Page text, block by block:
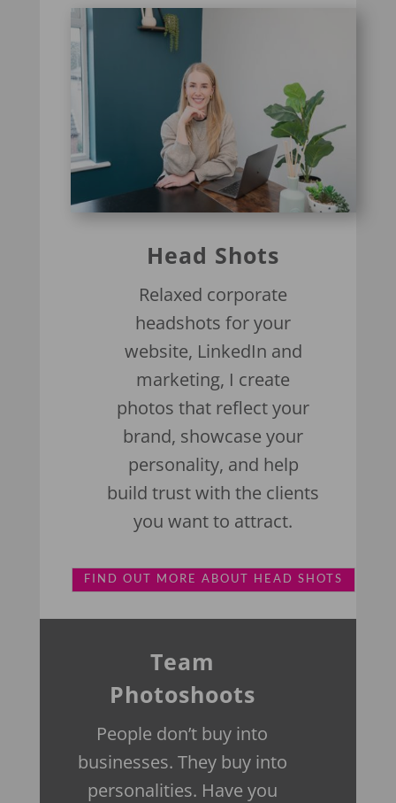
Head Shots
Relaxed corporate
headshots for your
website, LinkedIn and
marketing, I create
photos that reflect your
brand, showcase your
personality, and help
build trust with the clients
you want to attract.
FIND OUT MORE ABOUT HEAD SHOTS
Team
Photoshoots
People don’t buy into
businesses. They buy into
personalities. Have you